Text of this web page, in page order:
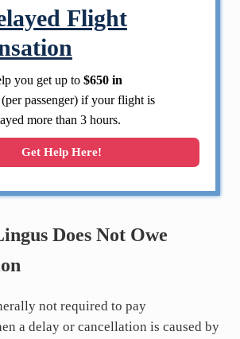
Flight
you get up to $650 in
(per passenger) if your flight is
more than 3 hours.
Get Help Here!
Does Not Owe
not required to pay
a delay or cancellation is caused by